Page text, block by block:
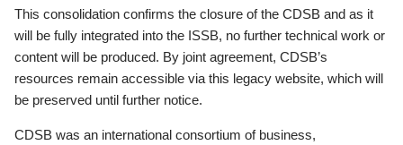
This consolidation confirms the closure of the CDSB and as it
will be fully integrated into the ISSB, no further technical work or
content will be produced. By joint agreement, CDSB’s
resources remain accessible via this legacy website, which will
be preserved until further notice.
CDSB was an international consortium of business,